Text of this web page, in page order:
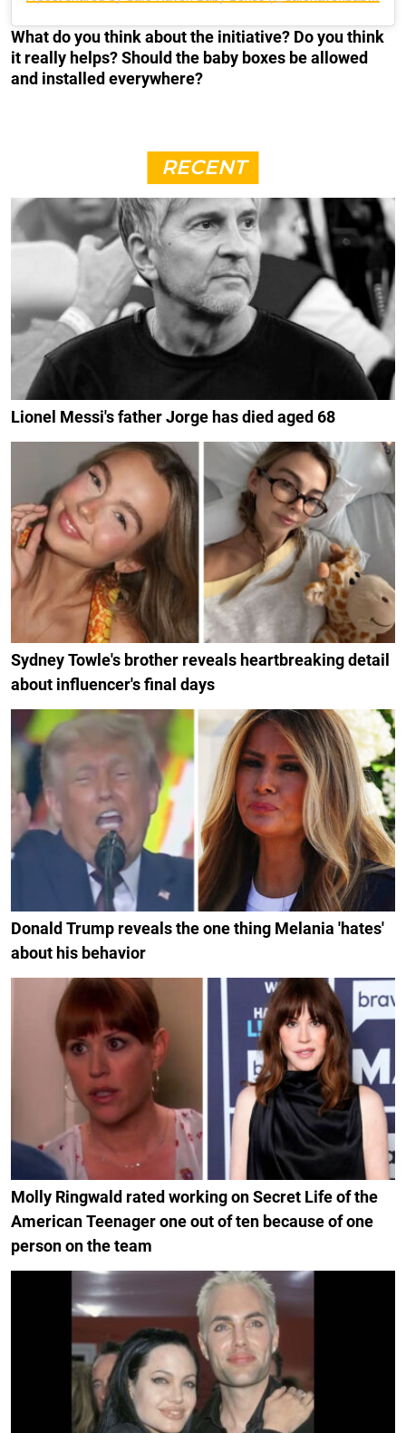
What do you think about the initiative? Do you think
it really helps? Should the baby boxes be allowed
and installed everywhere?
RECENT
Lionel Messi's father Jorge has died aged 68
Sydney Towle's brother reveals heartbreaking detail
about influencer's final days
Donald Trump reveals the one thing Melania 'hates'
about his behavior
Molly Ringwald rated working on Secret Life of the
American Teenager one out of ten because of one
person on the team